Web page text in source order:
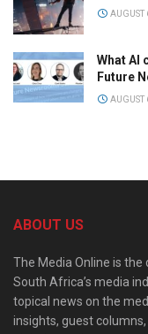
AUGUST
What AI
Future
AUGUST
ABOUT US
The Media Online is
South Africa’s media
topical news on the
insights, guest